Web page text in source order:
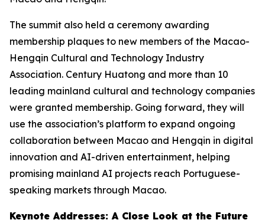
The summit also held a ceremony awarding
membership plaques to new members of the Macao-
Hengqin Cultural and Technology Industry
Association. Century Huatong and more than 10
leading mainland cultural and technology companies
were granted membership. Going forward, they will
use the association’s platform to expand ongoing
collaboration between Macao and Hengqin in digital
innovation and AI-driven entertainment, helping
promising mainland AI projects reach Portuguese-
speaking markets through Macao.
Keynote Addresses: A Close Look at the Future